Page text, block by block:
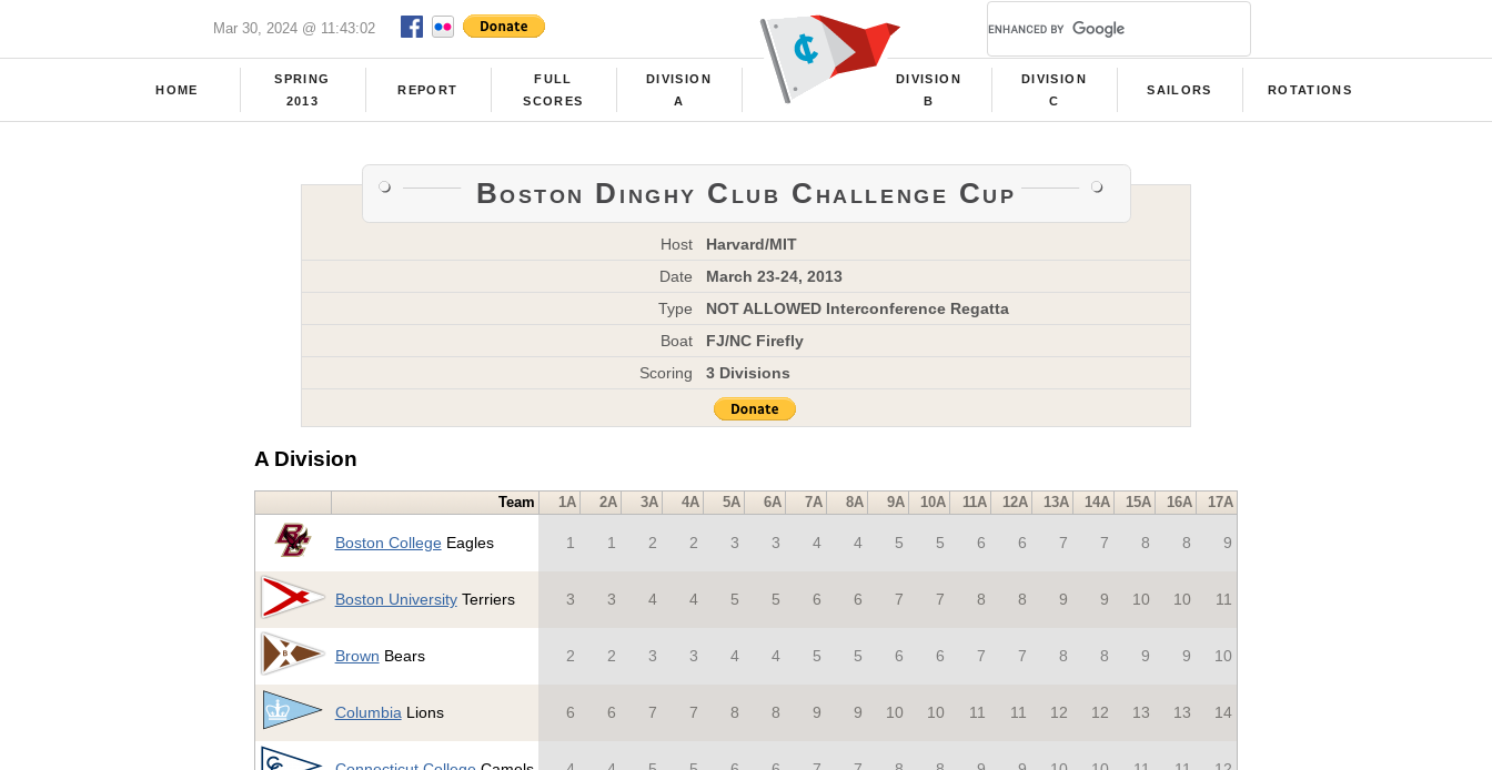
Mar 30, 2024 @ 11:43:02
HOME
SPRING
2013
REPORT
FULL
SCORES
DIVISION
A
DIVISION
B
DIVISION
C
SAILORS ROTATIONS
Boston Dinghy Club Challenge Cup
Host
Harvard/MIT
Date
March 23-24, 2013
Type
NOT ALLOWED Interconference Regatta
Boat
FJ/NC Firefly
Scoring
3 Divisions
A Division
Team 1A 2A 3A 4A 5A 6A 7A 8A 9A 10A 11A 12A 13A 14A 15A 16A 17A
Boston CollegeEagles 1 1 2 2 3 3 4 4 5 5 6 6 7 7 8 8 9
Boston UniversityTerriers 3 3 4 4 5 5 6 6 7 7 8 8 9 9 10 10 11
Brown Bears 2 2 3 3 4 4 5 5 6 6 7 7 8 8 9 9 10
ColumbiaLions 6 6 7 7 8 8 9 9 10 10 11 11 12 12 13 13 14